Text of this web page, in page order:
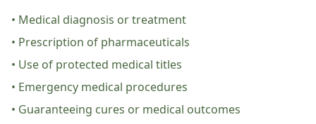
• Medical diagnosis or treatment
• Prescription of pharmaceuticals
• Use of protected medical titles
• Emergency medical procedures
• Guaranteeing cures or medical outcomes